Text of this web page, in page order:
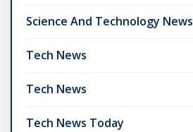
Science And Technology News
Tech News
Tech News
Tech News Today